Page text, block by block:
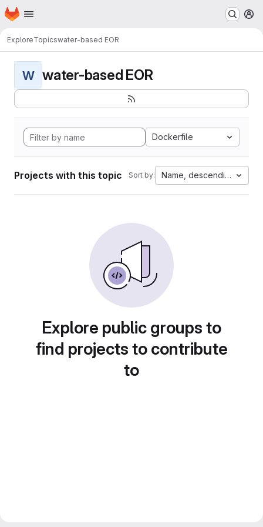
Skip to main content
Homepage
ExploreTopicswater-based EOR
W water-based EOR
Dockerfile
Projects with this topic Sort by: Name, descending
Explore public groups to
find projects to contribute
to